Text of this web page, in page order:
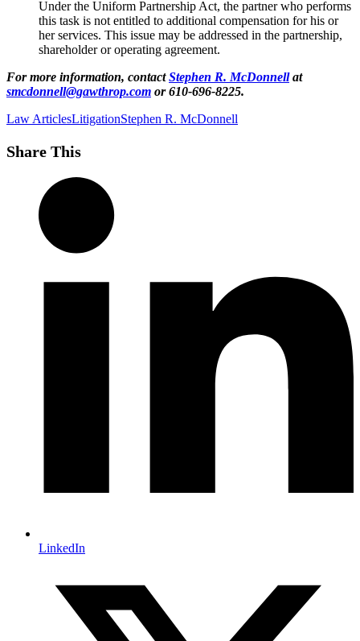
Under the Uniform Partnership Act, the partner who performs
this task is not entitled to additional compensation for his or
her services. This issue may be addressed in the partnership,
shareholder or operating agreement.
For more information, contactStephen R. McDonnellat
smcdonnell@gawthrop.com or 610-696-8225.
Law ArticlesLitigationStephen R. McDonnell
Share This
LinkedIn